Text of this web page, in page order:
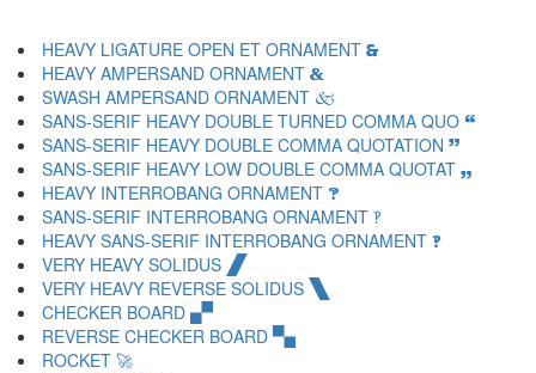
HEAVY LIGATURE OPEN ET ORNAMENT 🙳
HEAVY AMPERSAND ORNAMENT 🙴
SWASH AMPERSAND ORNAMENT 🙵
SANS-SERIF HEAVY DOUBLE TURNED COMMA QUO 🙶
SANS-SERIF HEAVY DOUBLE COMMA QUOTATION 🙷
SANS-SERIF HEAVY LOW DOUBLE COMMA QUOTAT 🙸
HEAVY INTERROBANG ORNAMENT 🙹
SANS-SERIF INTERROBANG ORNAMENT 🙺
HEAVY SANS-SERIF INTERROBANG ORNAMENT 🙻
VERY HEAVY SOLIDUS 🙼
VERY HEAVY REVERSE SOLIDUS 🙽
CHECKER BOARD 🙾
REVERSE CHECKER BOARD 🙿
ROCKET 🚀